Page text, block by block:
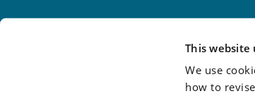
This website
We use
how to
Visit us onLinkedIn
©2026 Walden Haran Williams LLP